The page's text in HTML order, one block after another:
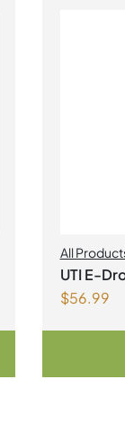
All
UTI E-
$56.99